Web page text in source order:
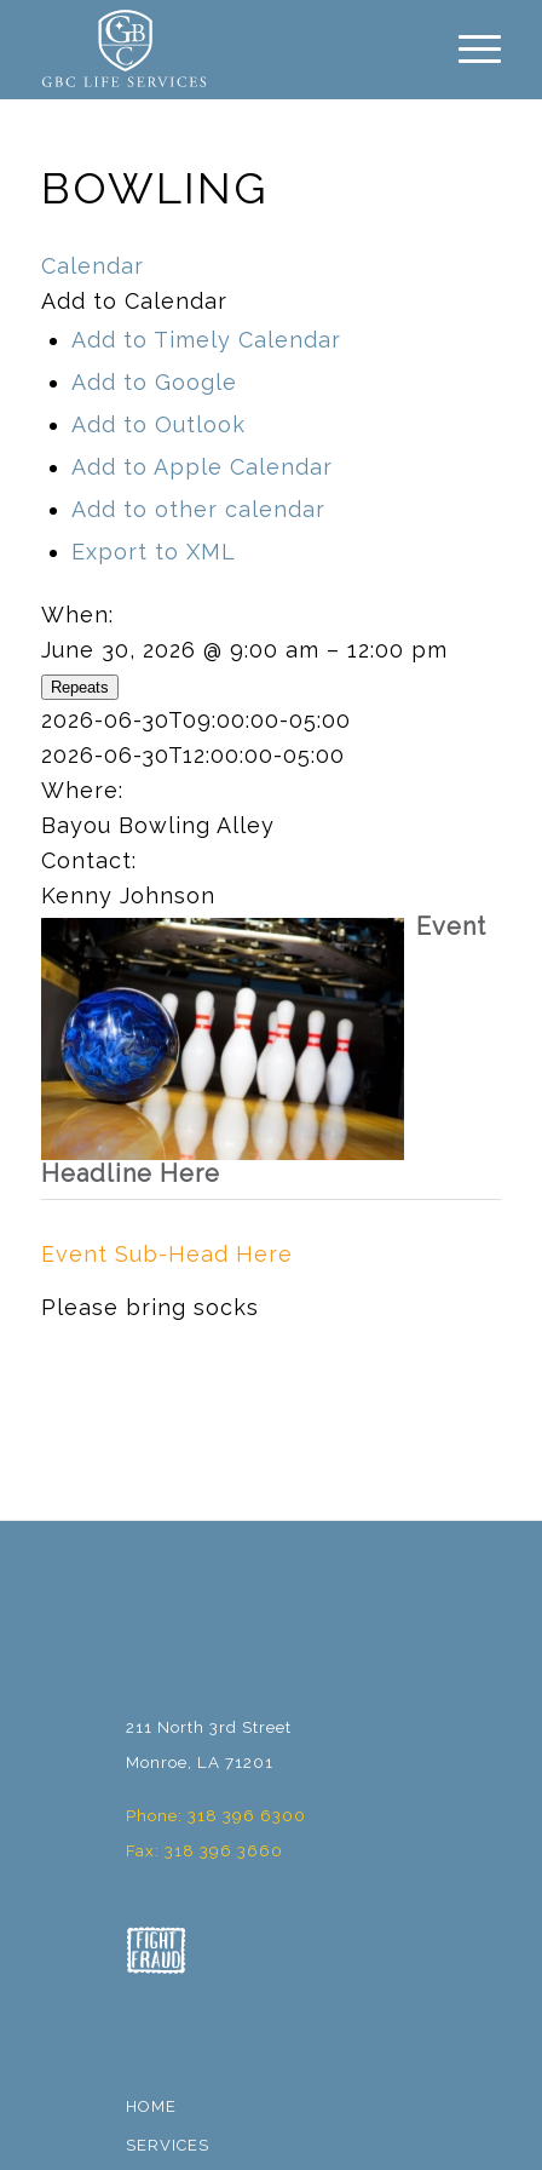
BOWLING
Calendar
Add to Calendar
Add to Timely Calendar
Add to Google
Add to Outlook
Add to Apple Calendar
Add to other calendar
Export to XML
When:
June 30, 2026 @ 9:00 am – 12:00 pm
Repeats
2026-06-30T09:00:00-05:00
2026-06-30T12:00:00-05:00
Where:
Bayou Bowling Alley
Contact:
Kenny Johnson
Event
Headline Here
Event Sub-Head Here
Please bring socks
211 North 3rd Street
Monroe, LA 71201
Phone: 318 396 6300
Fax: 318 396 3660
HOME
SERVICES